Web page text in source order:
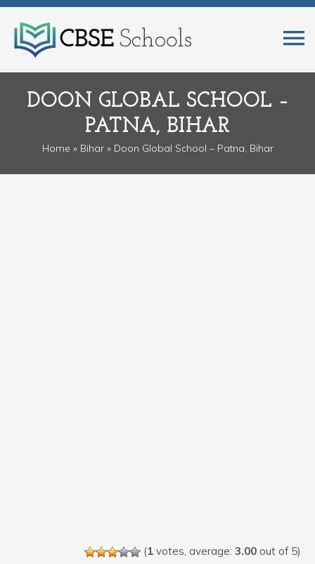
DOON GLOBAL SCHOOL –
PATNA, BIHAR
Home » Bihar» Doon Global School – Patna, Bihar
(1 votes, average: 3.00 out of 5)